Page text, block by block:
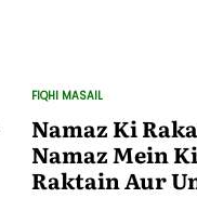
POSTED
IN
FIQHI MASAIL
Namaz Ki
Namaz Mein
Raktain Aur